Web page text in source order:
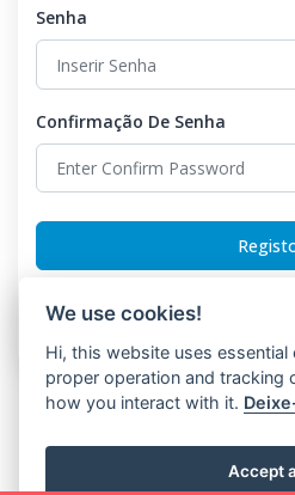
Senha
Confirmação De Senha
Already have an
We use cookies!
Hi, this website uses
proper operation and tracking
how you interact with it.
Accept